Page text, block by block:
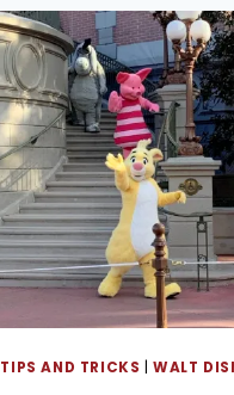
DISNEY
WORLD:
WHERE
TO
EAT
AND
ESCAPE
THE
WEATHER
IN
EVERY
PARK
TIPS AND TRICKS |WALT